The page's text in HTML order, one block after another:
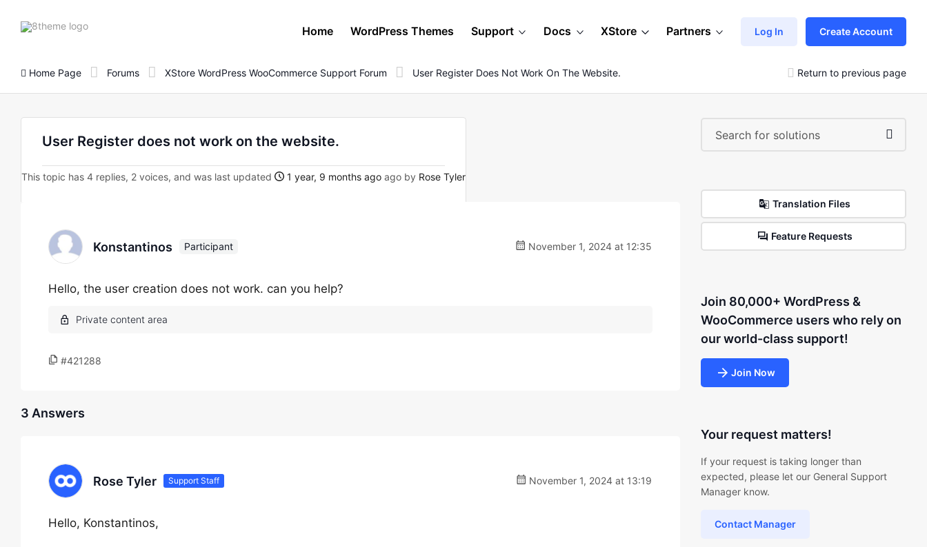
8theme
Home WordPress Themes Support Docs XStore Partners Log In Create Account
Home Page Forums XStore WordPress WooCommerce Support Forum User Register Does Not Work On The Website. Return to previous page
User Register does not work on the website.
This topic has 4 replies, 2 voices, and was last updated 1 year, 9 months ago ago by Rose Tyler
Konstantinos Participant November 1, 2024 at 12:35
Hello, the user creation does not work. can you help?
#421288
3 Answers
Rose Tyler Support Staff November 1, 2024 at 13:19
Hello, Konstantinos,
Translation Files
Feature Requests
Join 80,000+ WordPress &
WooCommerce users who rely on
our world-class support!
Join Now
Your request matters!
If your request is taking longer than
expected, please let our General Support
Manager know.
Contact Manager